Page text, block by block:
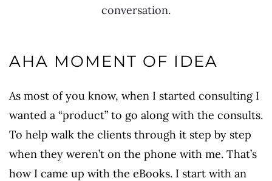
conversation.
AHA MOMENT OF IDEA
As most of you know, when I started consulting I
wanted a “product” to go along with the consults.
To help walk the clients through it step by step
when they weren’t on the phone with me. That’s
how I came up with the eBooks. I start with an